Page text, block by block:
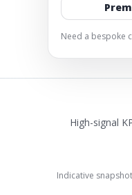
Need a bespoke
High-signal
Indicative